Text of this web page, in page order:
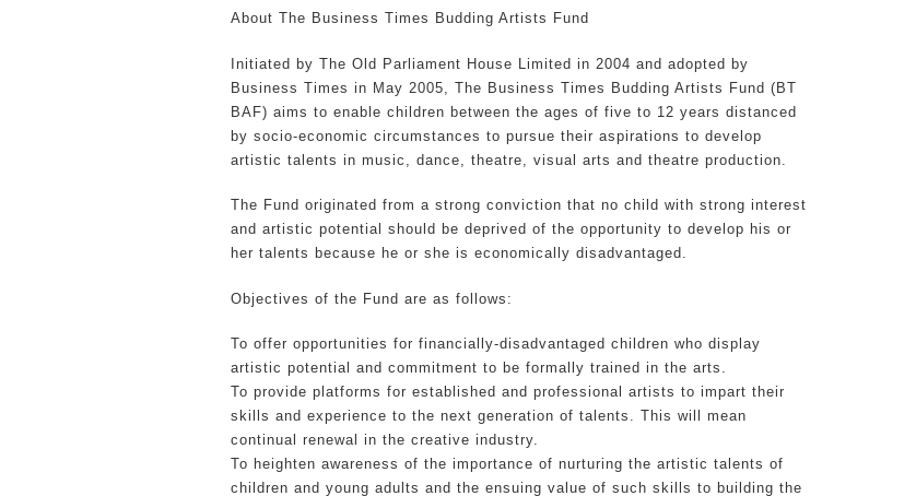
About The Business Times Budding Artists Fund
Initiated by The Old Parliament House Limited in 2004 and adopted by
Business Times in May 2005, The Business Times Budding Artists Fund (BT
BAF) aims to enable children between the ages of five to 12 years distanced
by socio-economic circumstances to pursue their aspirations to develop
artistic talents in music, dance, theatre, visual arts and theatre production.
The Fund originated from a strong conviction that no child with strong interest
and artistic potential should be deprived of the opportunity to develop his or
her talents because he or she is economically disadvantaged.
Objectives of the Fund are as follows:
To offer opportunities for financially-disadvantaged children who display
artistic potential and commitment to be formally trained in the arts.
To provide platforms for established and professional artists to impart their
skills and experience to the next generation of talents. This will mean
continual renewal in the creative industry.
To heighten awareness of the importance of nurturing the artistic talents of
children and young adults and the ensuing value of such skills to building the